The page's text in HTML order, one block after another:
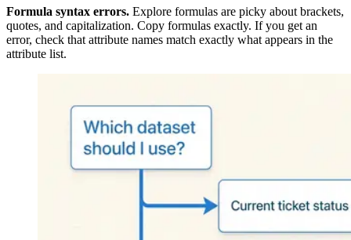
Formula syntax errors. Explore formulas are picky about brackets,
quotes, and capitalization. Copy formulas exactly. If you get an
error, check that attribute names match exactly what appears in the
attribute list.